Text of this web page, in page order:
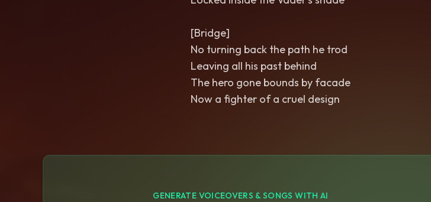
[Bridge]
No turning back the path he trod
Leaving all his past behind
The hero gone bounds by facade
Now a fighter of a cruel design
GENERATE VOICEOVERS & SONGS WITH AI